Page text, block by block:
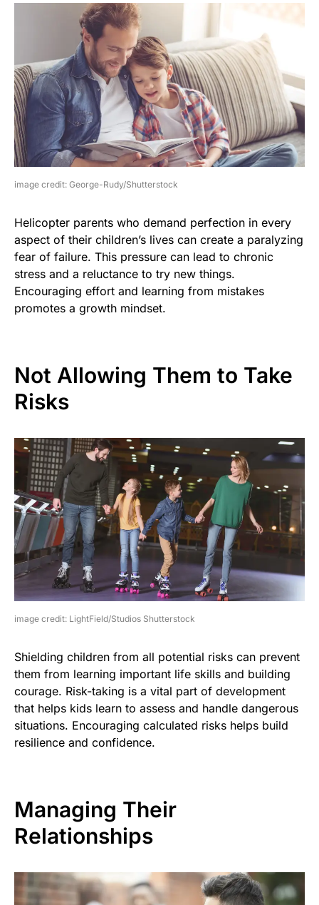
image credit: George-Rudy/Shutterstock
Helicopter parents who demand perfection in every
aspect of their children’s lives can create a paralyzing
fear of failure. This pressure can lead to chronic
stress and a reluctance to try new things.
Encouraging effort and learning from mistakes
promotes a growth mindset.
Not Allowing Them to Take
Risks
image credit: LightField/Studios Shutterstock
Shielding children from all potential risks can prevent
them from learning important life skills and building
courage. Risk-taking is a vital part of development
that helps kids learn to assess and handle dangerous
situations. Encouraging calculated risks helps build
resilience and confidence.
Managing Their
Relationships